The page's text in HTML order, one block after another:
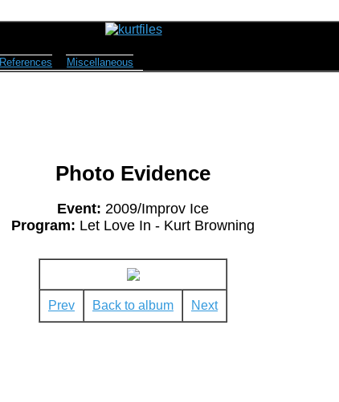
References Miscellaneous
Photo Evidence
Event: 2009/Improv Ice
Program: Let Love In - Kurt Browning
Prev Back to album Next